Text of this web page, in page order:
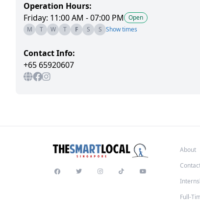
Operation Hours:
Friday: 11:00 AM - 07:00 PM
Open
M
T W T F S S Show times
Contact Info:
+65 65920607
About
Full-